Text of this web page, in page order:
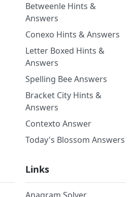
Betweenle Hints &
Answers
Conexo Hints & Answers
Letter Boxed Hints &
Answers
Spelling Bee Answers
Bracket City Hints &
Answers
Contexto Answer
Today's Blossom Answers
Links